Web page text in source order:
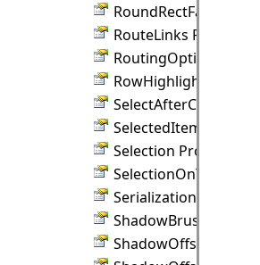
RoundRectFactor
RouteLinks Property
RoutingOptions
RowHighlightBrush
SelectAfterCreate
Selection Property
SelectionOnTop
SerializationBinder
ShadowBrush
ShadowOffsetX